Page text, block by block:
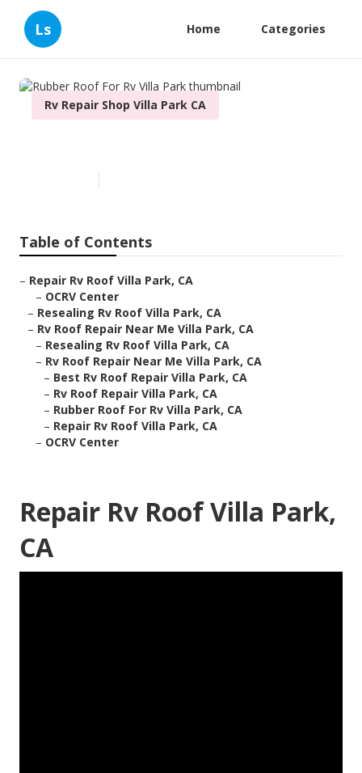
Ls Home Categories
Rv Repair Shop Villa Park CA
Table of Contents
– Repair Rv Roof Villa Park, CA
– OCRV Center
– Resealing Rv Roof Villa Park, CA
– Rv Roof Repair Near Me Villa Park, CA
– Resealing Rv Roof Villa Park, CA
– Rv Roof Repair Near Me Villa Park, CA
– Best Rv Roof Repair Villa Park, CA
– Rv Roof Repair Villa Park, CA
– Rubber Roof For Rv Villa Park, CA
– Repair Rv Roof Villa Park, CA
– OCRV Center
Repair Rv Roof Villa Park,
CA